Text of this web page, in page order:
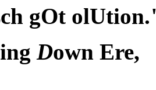
gOt
Down Ere,